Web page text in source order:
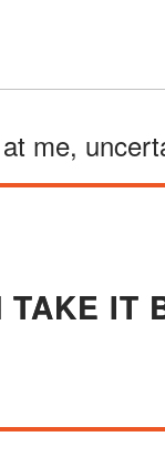
me,
TAKE IT